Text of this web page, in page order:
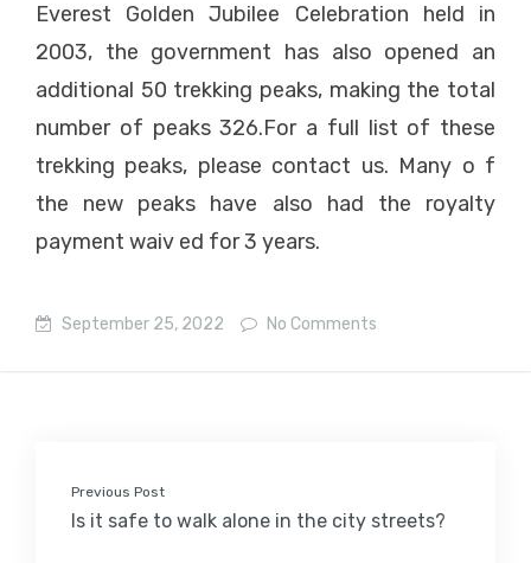
Everest Golden Jubilee Celebration held in
2003, the government has also opened an
additional 50 trekking peaks, making the total
number of peaks 326.For a full list of these
trekking peaks, please contact us. Many o f
the new peaks have also had the royalty
payment waiv ed for 3 years.
September 25, 2022 No Comments
Previous Post
Is it safe to walk alone in the city streets?